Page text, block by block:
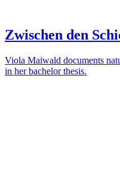
Zwischen den
Viola Maiwald documents
in her bachelor thesis.